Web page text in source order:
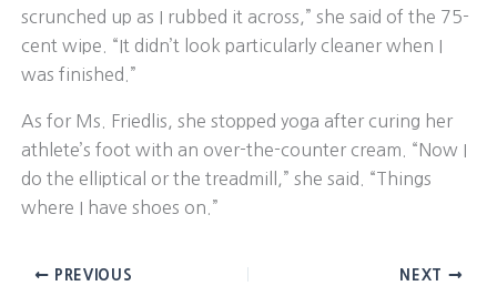
scrunched up as I rubbed it across,” she said of the 75-
cent wipe. “It didn’t look particularly cleaner when I
was finished.”
As for Ms. Friedlis, she stopped yoga after curing her
athlete’s foot with an over-the-counter cream. “Now I
do the elliptical or the treadmill,” she said. “Things
where I have shoes on.”
PREVIOUS NEXT